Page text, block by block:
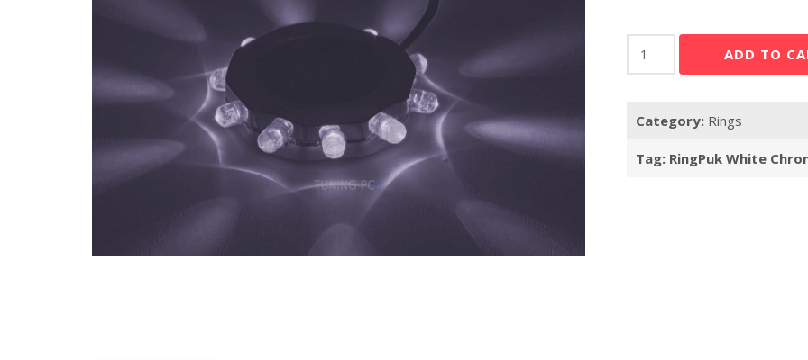
White
ADD TO
Category: Rings
Tag: RingPuk White